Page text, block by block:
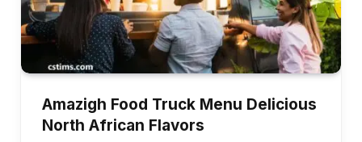
Amazigh Food Truck Menu Delicious
North African Flavors